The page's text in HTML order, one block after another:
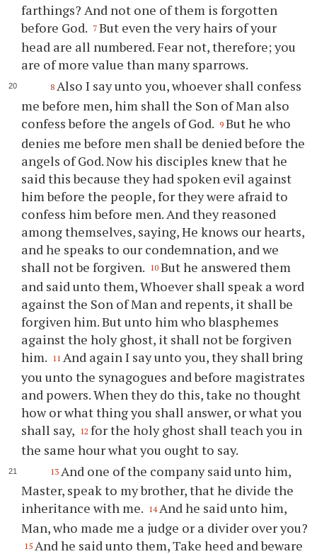
farthings? And not one of them is forgotten
before God. 7 But even the very hairs of your
head are all numbered. Fear not, therefore; you
are of more value than many sparrows.
8 Also I say unto you, whoever shall confess
me before men, him shall the Son of Man also
confess before the angels of God. 9 But he who
denies me before men shall be denied before the
angels of God. Now his disciples knew that he
said this because they had spoken evil against
him before the people, for they were afraid to
confess him before men. And they reasoned
among themselves, saying, He knows our hearts,
and he speaks to our condemnation, and we
shall not be forgiven. 10 But he answered them
and said unto them, Whoever shall speak a word
against the Son of Man and repents, it shall be
forgiven him. But unto him who blasphemes
against the holy ghost, it shall not be forgiven
him. 11 And again I say unto you, they shall bring
you unto the synagogues and before magistrates
and powers. When they do this, take no thought
how or what thing you shall answer, or what you
shall say, 12 for the holy ghost shall teach you in
the same hour what you ought to say.
13 And one of the company said unto him,
Master, speak to my brother, that he divide the
inheritance with me. 14 And he said unto him,
Man, who made me a judge or a divider over you?
15 And he said unto them, Take heed and beware